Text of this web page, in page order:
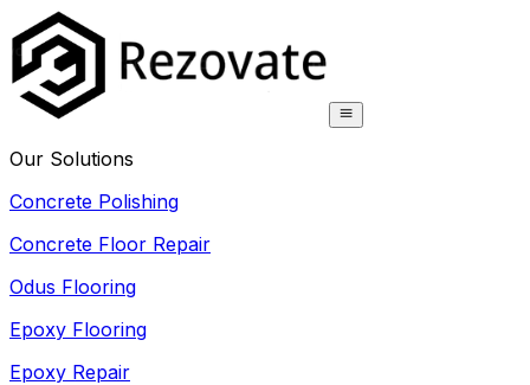
Our Solutions
Concrete Polishing
Concrete Floor Repair
Odus Flooring
Epoxy Flooring
Epoxy Repair